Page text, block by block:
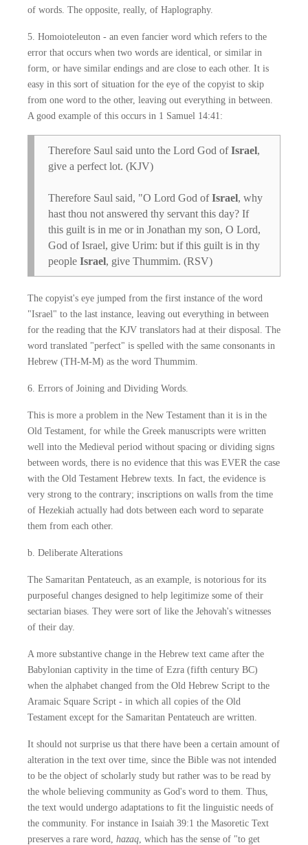
of words. The opposite, really, of Haplography.
5. Homoioteleuton - an even fancier word which refers to the
error that occurs when two words are identical, or similar in
form, or have similar endings and are close to each other. It is
easy in this sort of situation for the eye of the copyist to skip
from one word to the other, leaving out everything in between.
A good example of this occurs in 1 Samuel 14:41:
Therefore Saul said unto the Lord God ofIsrael,
give a perfect lot. (KJV)
Therefore Saul said, "O Lord God ofIsrael, why
hast thou not answered thy servant this day? If
this guilt is in me or in Jonathan my son, O Lord,
God of Israel, give Urim: but if this guilt is in thy
people Israel, give Thummim. (RSV)
The copyist's eye jumped from the first instance of the word
"Israel" to the last instance, leaving out everything in between
for the reading that the KJV translators had at their disposal. The
word translated "perfect" is spelled with the same consonants in
Hebrew (TH-M-M) as the word Thummim.
6. Errors of Joining and Dividing Words.
This is more a problem in the New Testament than it is in the
Old Testament, for while the Greek manuscripts were written
well into the Medieval period without spacing or dividing signs
between words, there is no evidence that this was EVER the case
with the Old Testament Hebrew texts. In fact, the evidence is
very strong to the contrary; inscriptions on walls from the time
of Hezekiah actually had dots between each word to separate
them from each other.
b. Deliberate Alterations
The Samaritan Pentateuch, as an example, is notorious for its
purposeful changes designed to help legitimize some of their
sectarian biases. They were sort of like the Jehovah's witnesses
of their day.
A more substantive change in the Hebrew text came after the
Babylonian captivity in the time of Ezra (fifth century BC)
when the alphabet changed from the Old Hebrew Script to the
Aramaic Square Script - in which all copies of the Old
Testament except for the Samaritan Pentateuch are written.
It should not surprise us that there have been a certain amount of
alteration in the text over time, since the Bible was not intended
to be the object of scholarly study but rather was to be read by
the whole believing community as God's word to them. Thus,
the text would undergo adaptations to fit the linguistic needs of
the community. For instance in Isaiah 39:1 the Masoretic Text
preserves a rare word, hazaq, which has the sense of "to get